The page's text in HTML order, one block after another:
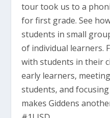
tour took us to a
for first grade. See
students in small
of individual learners.
with students in their
early learners,
students, and
makes Giddens